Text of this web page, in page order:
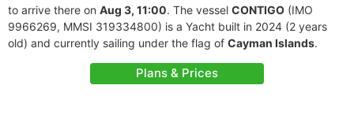
to arrive there on Aug 3, 11:00. The vessel CONTIGO (IMO
9966269, MMSI 319334800) is a Yacht built in 2024 (2 years
old) and currently sailing under the flag of Cayman Islands.
Plans & Prices